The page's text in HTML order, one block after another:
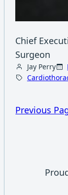
Chief
Surgeon
Jay Perry
Previous